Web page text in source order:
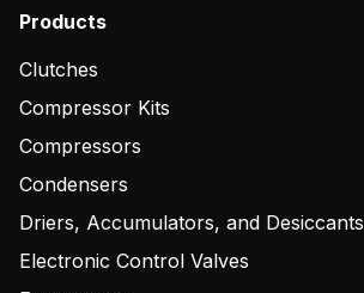
Products
Clutches
Compressor Kits
Compressors
Condensers
Driers, Accumulators, and Desiccants
Electronic Control Valves